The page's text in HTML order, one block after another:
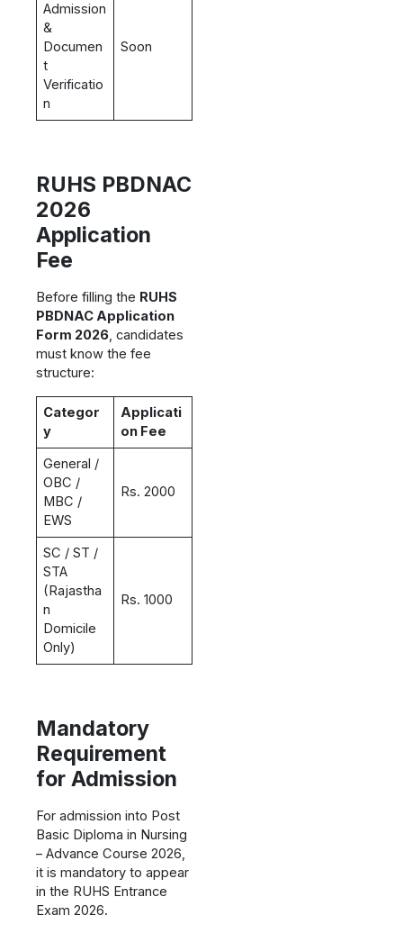
Admission
&
Documen
t
Verificatio
n
Soon
RUHS PBDNAC
2026
Application
Fee
Before filling the RUHS
PBDNAC Application
Form 2026, candidates
must know the fee
structure:
Categor
y
Applicati
on Fee
General /
OBC /
MBC /
EWS
Rs. 2000
SC / ST /
STA
(Rajastha
n
Domicile
Only)
Rs. 1000
Mandatory
Requirement
for Admission
For admission into Post
Basic Diploma in Nursing
– Advance Course 2026,
it is mandatory to appear
in the RUHS Entrance
Exam 2026.